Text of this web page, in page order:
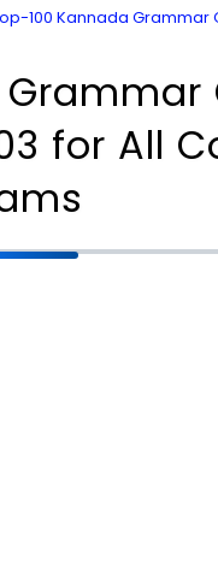
100 Kannada Grammar
for All
ಇಲ್ಲಿ ಅಪ್‍ಲೋಡ್